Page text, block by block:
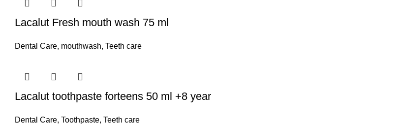
Lacalut Fresh mouth wash 75 ml
Dental Care, mouthwash, Teeth care
Lacalut toothpaste forteens 50 ml +8 year
Dental Care, Toothpaste, Teeth care